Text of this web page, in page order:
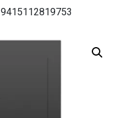
9415112819753